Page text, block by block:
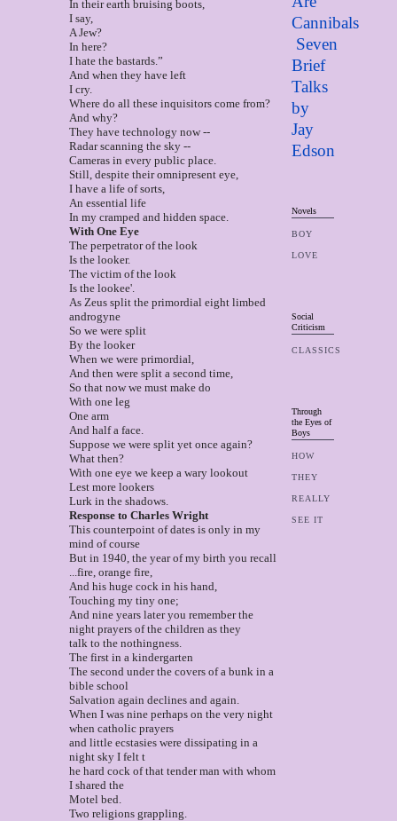
In their earth bruising boots,
I say,
A Jew?
In here?
I hate the bastards.”
And when they have left
I cry.
Where do all these inquisitors come from?
And why?
They have technology now --
Radar scanning the sky --
Cameras in every public place.
Still, despite their omnipresent eye,
I have a life of sorts,
An essential life
In my cramped and hidden space.
With One Eye
The perpetrator of the look
Is the looker.
The victim of the look
Is the lookee'.
As Zeus split the primordial eight limbed
androgyne
So we were split
By the looker
When we were primordial,
And then were split a second time,
So that now we must make do
With one leg
One arm
And half a face.
Suppose we were split yet once again?
What then?
With one eye we keep a wary lookout
Lest more lookers
Lurk in the shadows.
Response to Charles Wright
This counterpoint of dates is only in my
mind of course
But in 1940, the year of my birth you recall
...fire, orange fire,
And his huge cock in his hand,
Touching my tiny one;
And nine years later you remember the
night prayers of the children as they
talk to the nothingness.
The first in a kindergarten
The second under the covers of a bunk in a
bible school
Salvation again declines and again.
When I was nine perhaps on the very night
when catholic prayers
and little ecstasies were dissipating in a
night sky I felt t
he hard cock of that tender man with whom
I shared the
Motel bed.
Two religions grappling.
Cannibals
Seven
Brief
Talks
by
Jay
Edson
Novels
BOY
LOVE
Social
Criticism
CLASSICS
Through
the Eyes of
Boys
HOW
THEY
REALLY
SEE IT